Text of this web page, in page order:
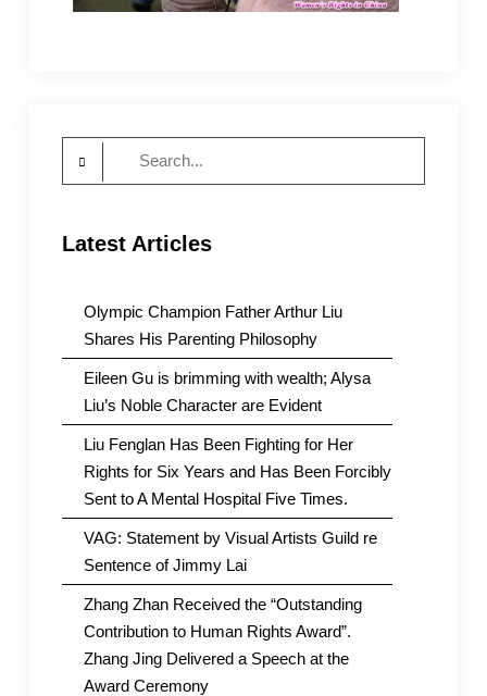
Latest Articles
Olympic Champion Father Arthur Liu
Shares His Parenting Philosophy
Eileen Gu is brimming with wealth; Alysa
Liu’s Noble Character are Evident
Liu Fenglan Has Been Fighting for Her
Rights for Six Years and Has Been Forcibly
Sent to A Mental Hospital Five Times.
VAG: Statement by Visual Artists Guild re
Sentence of Jimmy Lai
Zhang Zhan Received the “Outstanding
Contribution to Human Rights Award”.
Zhang Jing Delivered a Speech at the
Award Ceremony